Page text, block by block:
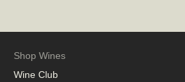
Shop Wines
Wine Club